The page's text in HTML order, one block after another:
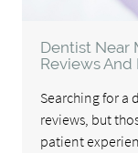
Dentist Near
Reviews And
Searching for a
reviews, but
patient